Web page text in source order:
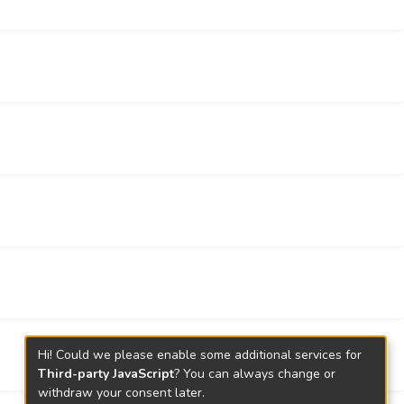
Hi! Could we please enable some additional services for
Third-party JavaScript? You can always change or
withdraw your consent later.